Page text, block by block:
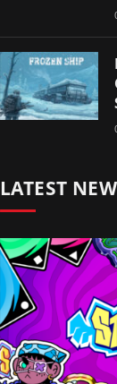
LATEST